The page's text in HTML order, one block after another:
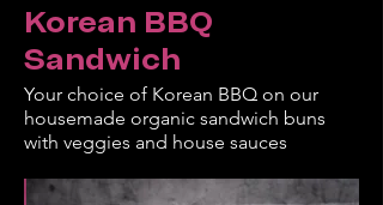
Korean BBQ
Sandwich
Your choice of Korean BBQ on our
housemade organic sandwich buns
with veggies and house sauces